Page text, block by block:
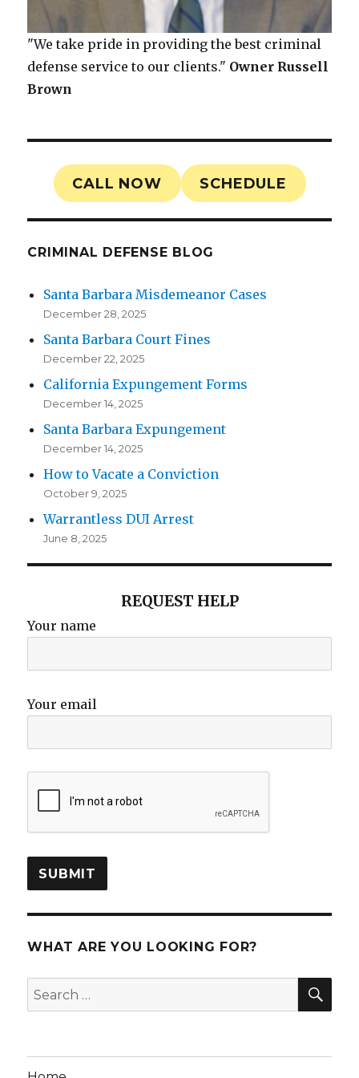
"We take pride in providing the best criminal
defense service to our clients." Owner Russell
Brown
CALL NOW SCHEDULE
CRIMINAL DEFENSE BLOG
Santa Barbara Misdemeanor Cases
December 28, 2025
Santa Barbara Court Fines
December 22, 2025
California Expungement Forms
December 14, 2025
Santa Barbara Expungement
December 14, 2025
How to Vacate a Conviction
October 9, 2025
Warrantless DUI Arrest
June 8, 2025
REQUEST HELP
Your name
Your email
WHAT ARE YOU LOOKING FOR?
Search
for: